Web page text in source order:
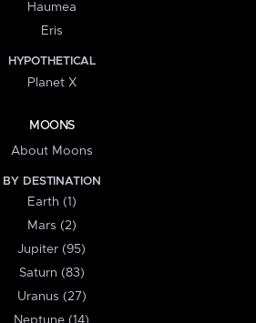
Haumea
Eris
HYPOTHETICAL
Planet X
MOONS
About Moons
BY DESTINATION
Earth (1)
Mars (2)
Jupiter (95)
Saturn (83)
Uranus (27)
Neptune (14)